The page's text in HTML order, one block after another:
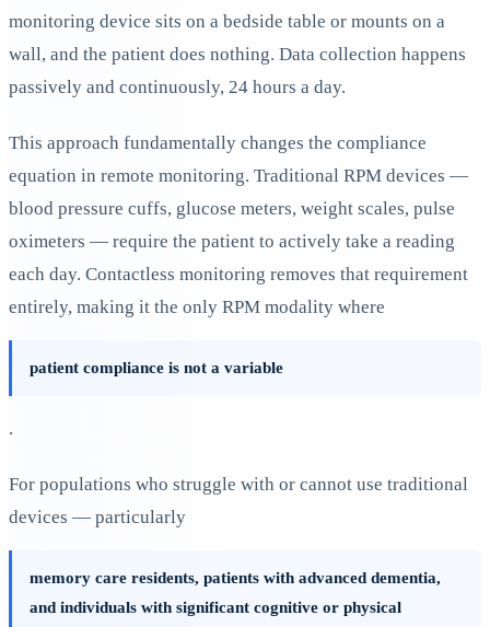
monitoring device sits on a bedside table or mounts on a
wall, and the patient does nothing. Data collection happens
passively and continuously, 24 hours a day.
This approach fundamentally changes the compliance
equation in remote monitoring. Traditional RPM devices —
blood pressure cuffs, glucose meters, weight scales, pulse
oximeters — require the patient to actively take a reading
each day. Contactless monitoring removes that requirement
entirely, making it the only RPM modality where
patient compliance is not a variable
.
For populations who struggle with or cannot use traditional
devices — particularly
memory care residents, patients with advanced dementia,
and individuals with significant cognitive or physical